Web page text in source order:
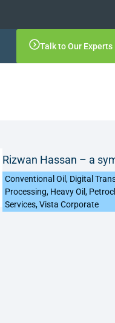
Talk to Our Experts
Rizwan Hassan – a
Conventional Oil, Digital
Processing, Heavy Oil,
Services,Vista Corporate